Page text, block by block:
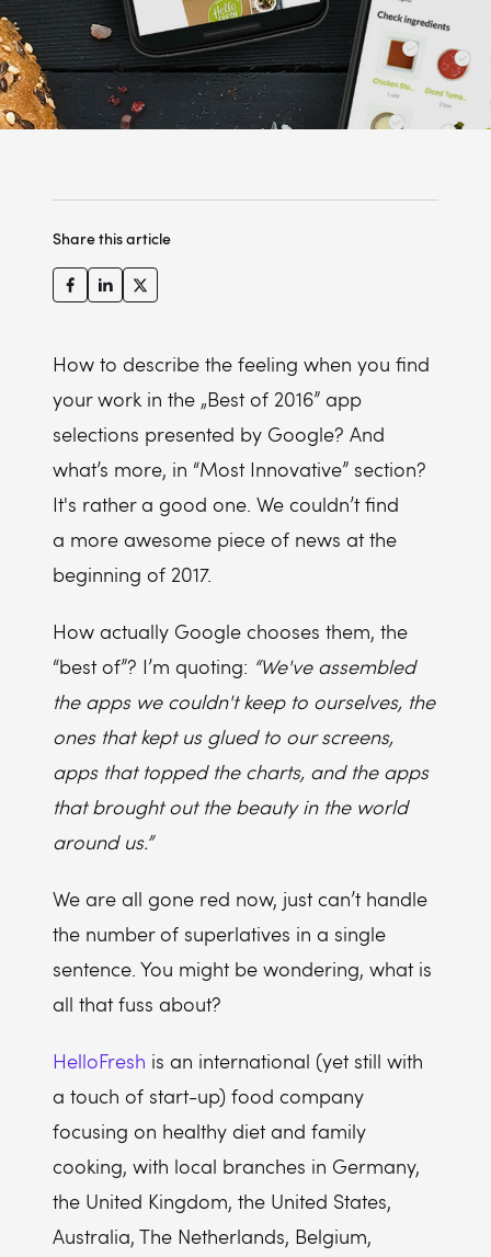
Share this article
How to describe the feeling when you find
your work in the „Best of 2016” app
selections presented by Google? And
what’s more, in “Most Innovative” section?
It's rather a good one. We couldn’t find
a more awesome piece of news at the
beginning of 2017.
How actually Google chooses them, the
“best of”? I’m quoting: “We've assembled
the apps we couldn't keep to ourselves, the
ones that kept us glued to our screens,
apps that topped the charts, and the apps
that brought out the beauty in the world
around us.”
We are all gone red now, just can’t handle
the number of superlatives in a single
sentence. You might be wondering, what is
all that fuss about?
HelloFresh is an international (yet still with
a touch of start-up) food company
focusing on healthy diet and family
cooking, with local branches in Germany,
the United Kingdom, the United States,
Australia, The Netherlands, Belgium,